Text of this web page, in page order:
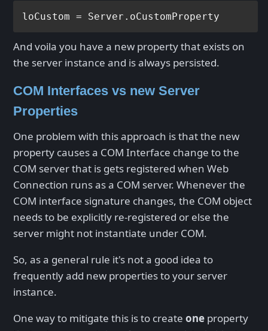
And voila you have a new property that exists on
the server instance and is always persisted.
COM Interfaces vs new Server
Properties
One problem with this approach is that the new
property causes a COM Interface change to the
COM server that is gets registered when Web
Connection runs as a COM server. Whenever the
COM interface signature changes, the COM object
needs to be explicitly re-registered or else the
server might not instantiate under COM.
So, as a general rule it's not a good idea to
frequently add new properties to your server
instance.
One way to mitigate this is to create one property